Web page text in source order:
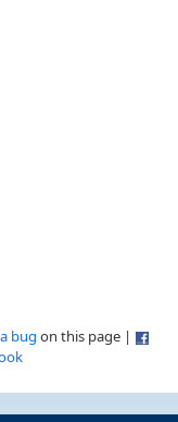
bug on this page |